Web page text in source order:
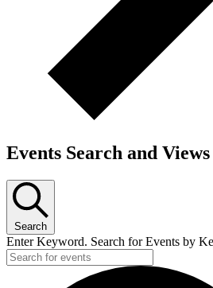
Events Search and
Search
Enter Keyword. Search for Events by